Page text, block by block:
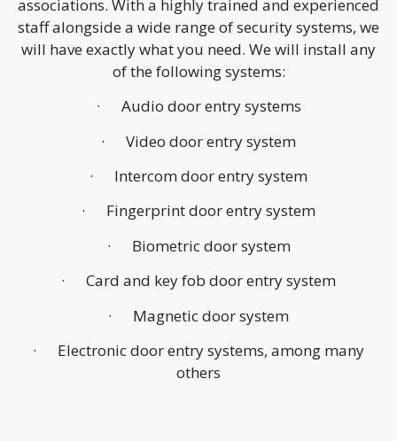
associations. With a highly trained and experienced
staff alongside a wide range of security systems, we
will have exactly what you need. We will install any
of the following systems:
· Audio door entry systems
· Video door entry system
· Intercom door entry system
· Fingerprint door entry system
· Biometric door system
· Card and key fob door entry system
· Magnetic door system
· Electronic door entry systems, among many
others